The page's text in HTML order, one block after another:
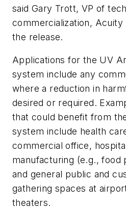
said Gary Trott, VP of
commercialization, Acuity
the release.
Applications for the UV
system include any
where a reduction in
desired or required.
that could benefit from
system include health
commercial office,
manufacturing (e.g., food
and general public and
gathering spaces at
theaters.